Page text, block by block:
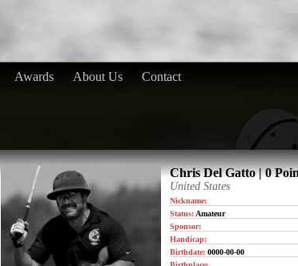
Awards About Us Contact
Chris Del Gatto | 0
United States
Nickname:
Status: Amateur
Sponsor:
Handicap:
Birthdate: 0000-00-00